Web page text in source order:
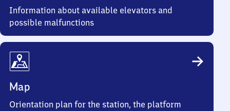
Information about available elevators and
possible malfunctions
Map
Orientation plan for the station, the platform